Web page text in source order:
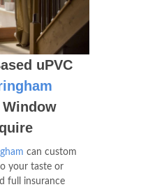
uPVC
can custom
your taste or
full insurance